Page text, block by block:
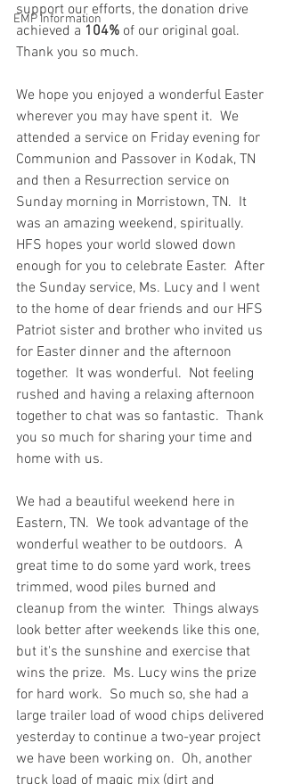
EMP Information
support our efforts, the donation drive
achieved a 104% of our original goal.
Thank you so much.
We hope you enjoyed a wonderful Easter
wherever you may have spent it.  We
attended a service on Friday evening for
Communion and Passover in Kodak, TN
and then a Resurrection service on
Sunday morning in Morristown, TN.  It
was an amazing weekend, spiritually.
HFS hopes your world slowed down
enough for you to celebrate Easter.  After
the Sunday service, Ms. Lucy and I went
to the home of dear friends and our HFS
Patriot sister and brother who invited us
for Easter dinner and the afternoon
together.  It was wonderful.  Not feeling
rushed and having a relaxing afternoon
together to chat was so fantastic.  Thank
you so much for sharing your time and
home with us.
We had a beautiful weekend here in
Eastern, TN.  We took advantage of the
wonderful weather to be outdoors.  A
great time to do some yard work, trees
trimmed, wood piles burned and
cleanup from the winter.  Things always
look better after weekends like this one,
but it's the sunshine and exercise that
wins the prize.  Ms. Lucy wins the prize
for hard work.  So much so, she had a
large trailer load of wood chips delivered
yesterday to continue a two-year project
we have been working on.  Oh, another
truck load of magic mix (dirt and